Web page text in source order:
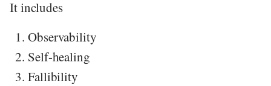
It includes
Observability
Self-healing
Fallibility